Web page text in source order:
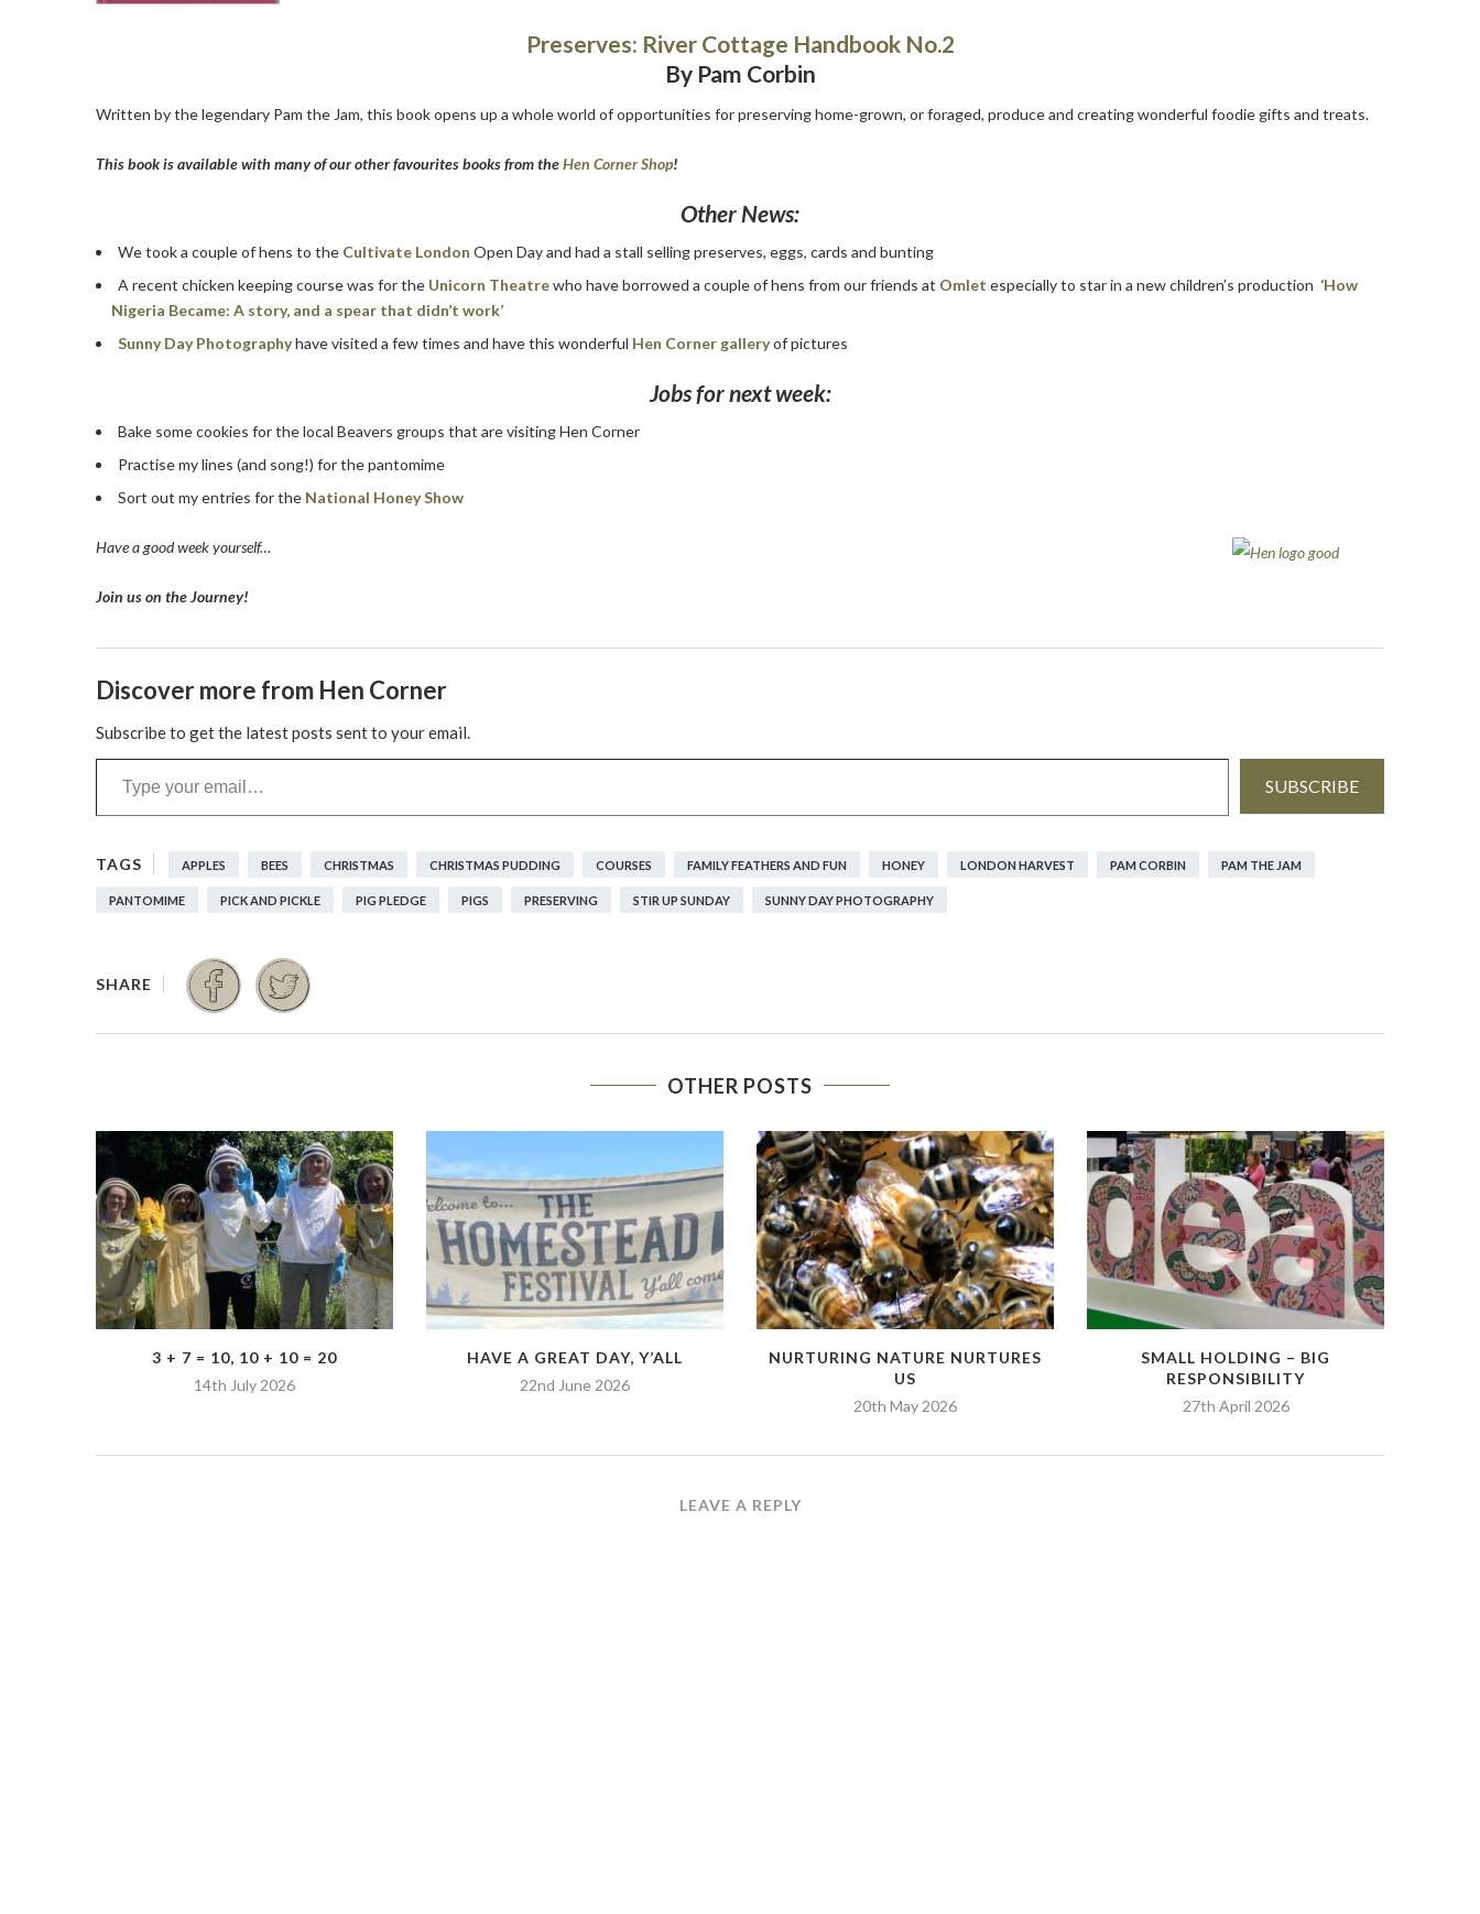
Preserves: River Cottage Handbook No.2
By Pam Corbin
Written by the legendary Pam the Jam, this book opens up a whole world of opportunities for preserving home-grown, or foraged, produce and creating wonderful foodie gifts and treats.
This book is available with many of our other favourites books from theHen Corner Shop!
Other News:
We took a couple of hens to the Cultivate London Open Day and had a stall selling preserves, eggs, cards and bunting
A recent chicken keeping course was for the Unicorn Theatrewho have borrowed a couple of hens from our friends at Omlet especially to star in a new children’s production ‘How
Nigeria Became: A story, and a spear that didn’t work’
Sunny Day Photographyhave visited a few times and have this wonderful Hen Corner galleryof pictures
Jobs for next week:
Bake some cookies for the local Beavers groups that are visiting Hen Corner
Practise my lines (and song!) for the pantomime
Sort out my entries for the National Honey Show
Have a good week yourself…
Join us on the Journey!
Discover more from Hen Corner
Subscribe to get the latest posts sent to your email.
Type your email…
SUBSCRIBE
APPLES BEES CHRISTMAS CHRISTMAS PUDDING COURSES FAMILY FEATHERS AND FUN HONEY LONDON HARVEST PAM CORBIN PAM THE JAM
PANTOMIME PICK AND PICKLE PIG PLEDGE PIGS PRESERVING STIR UP SUNDAY SUNNY DAY PHOTOGRAPHY
OTHER POSTS
3 + 7 = 10, 10 + 10 = 20
14th July 2026
HAVE A GREAT DAY, Y’ALL
22nd June 2026
NURTURING NATURE NURTURES
US
20th May 2026
SMALL HOLDING – BIG
RESPONSIBILITY
27th April 2026
LEAVE A REPLY